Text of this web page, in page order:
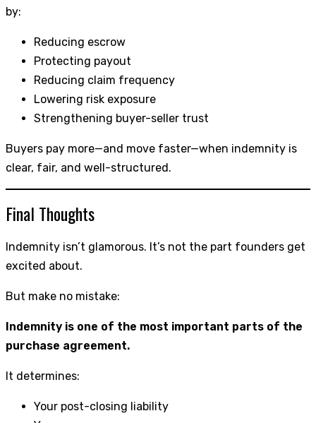
by:
Reducing escrow
Protecting payout
Reducing claim frequency
Lowering risk exposure
Strengthening buyer-seller trust
Buyers pay more—and move faster—when indemnity is
clear, fair, and well-structured.
Final Thoughts
Indemnity isn’t glamorous. It’s not the part founders get
excited about.
But make no mistake:
Indemnity is one of the most important parts of the
purchase agreement.
It determines:
Your post-closing liability